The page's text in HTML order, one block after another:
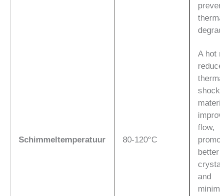
Schimmeltemperatuur 80-120°C
A hot
flow,
better
and